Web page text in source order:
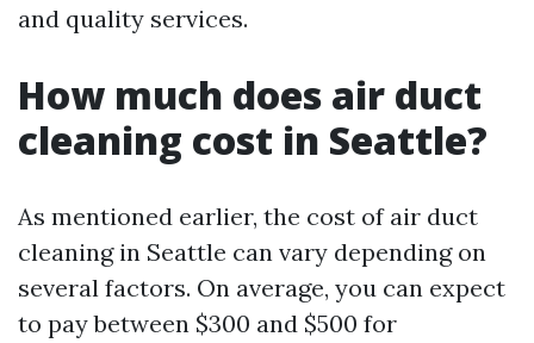
and quality services.
How much does air duct
cleaning cost in Seattle?
As mentioned earlier, the cost of air duct
cleaning in Seattle can vary depending on
several factors. On average, you can expect
to pay between $300 and $500 for